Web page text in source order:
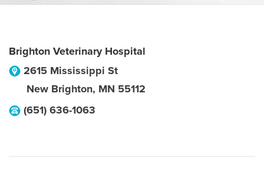
Brighton Veterinary Hospital
2615 Mississippi St
New Brighton, MN 55112
(651) 636-1063